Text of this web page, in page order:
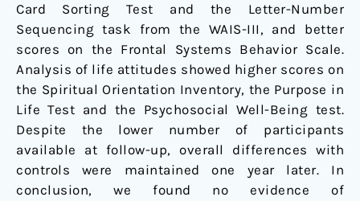
Card Sorting Test and the Letter-Number
Sequencing task from the WAIS-III, and better
scores on the Frontal Systems Behavior Scale.
Analysis of life attitudes showed higher scores on
the Spiritual Orientation Inventory, the Purpose in
Life Test and the Psychosocial Well-Being test.
Despite the lower number of participants
available at follow-up, overall differences with
controls were maintained one year later. In
conclusion, we found no evidence of